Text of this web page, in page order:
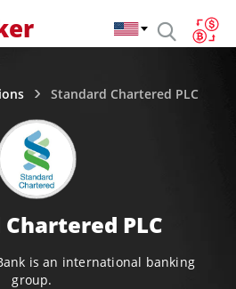
Standard Chartered PLC
PLC
is an international banking
group.